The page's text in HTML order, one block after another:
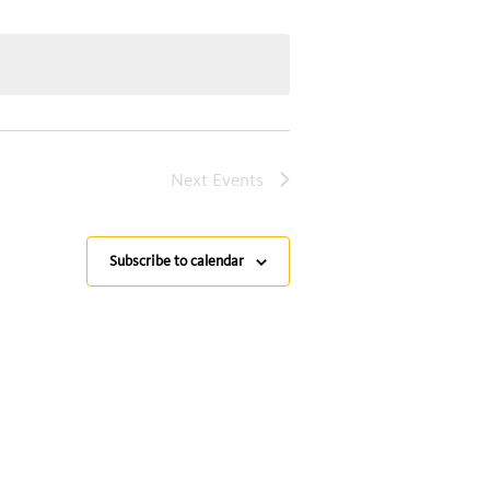
Next Events
Subscribe to calendar